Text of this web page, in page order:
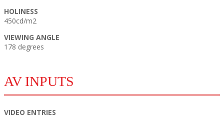
HOLINESS
450cd/m2
VIEWING ANGLE
178 degrees
AV INPUTS
VIDEO ENTRIES